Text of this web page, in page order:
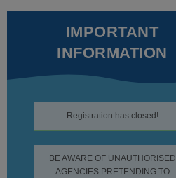
IMPORTANT
INFORMATION
Registration has closed!
BE AWARE OF UNAUTHORISED
AGENCIES PRETENDING TO